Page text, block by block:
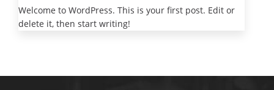
Welcome to WordPress. This is your first post. Edit or
delete it, then start writing!